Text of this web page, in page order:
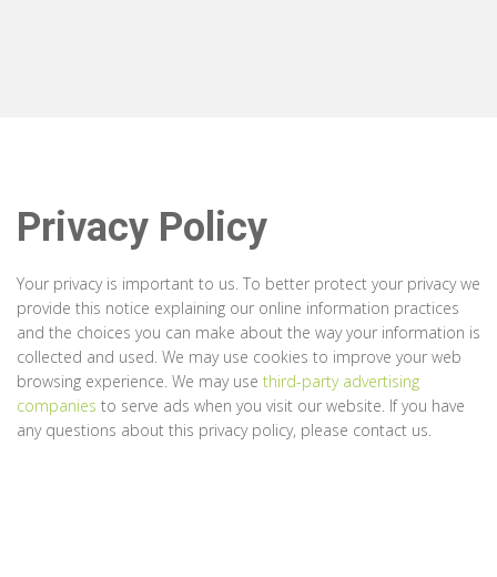
Privacy Policy
Your privacy is important to us. To better protect your privacy we
provide this notice explaining our online information practices
and the choices you can make about the way your information is
collected and used. We may use cookies to improve your web
browsing experience. We may use third-party advertising
companies to serve ads when you visit our website. If you have
any questions about this privacy policy, please contact us.